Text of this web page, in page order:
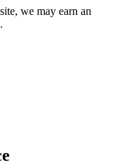
we may earn an
.